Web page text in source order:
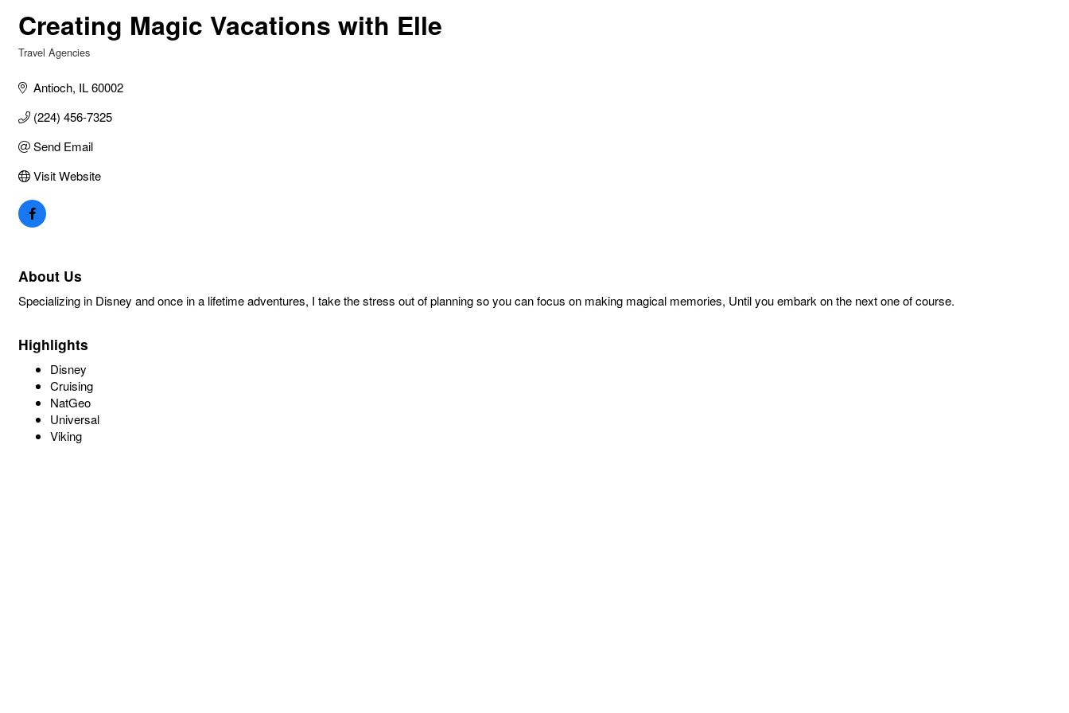
Creating Magic Vacations with Elle
Categories
Travel Agencies
Antioch IL 60002
(224) 456-7325
Send Email
Visit Website
About Us
Specializing in Disney and once in a lifetime adventures, I take the stress out of planning so you can focus on making magical memories, Until you embark on the next one of course.
Highlights
Disney
Cruising
NatGeo
Universal
Viking